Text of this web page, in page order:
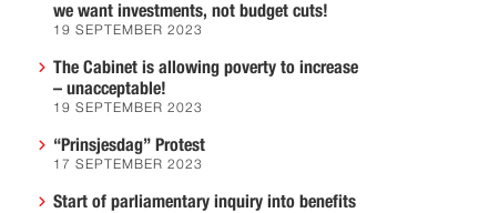
we want investments, not budget cuts!
19 SEPTEMBER 2023
The Cabinet is allowing poverty to increase
– unacceptable!
19 SEPTEMBER 2023
“Prinsjesdag” Protest
17 SEPTEMBER 2023
Start of parliamentary inquiry into benefits